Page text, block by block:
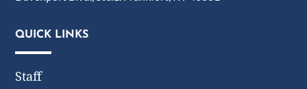
QUICK LINKS
Staff